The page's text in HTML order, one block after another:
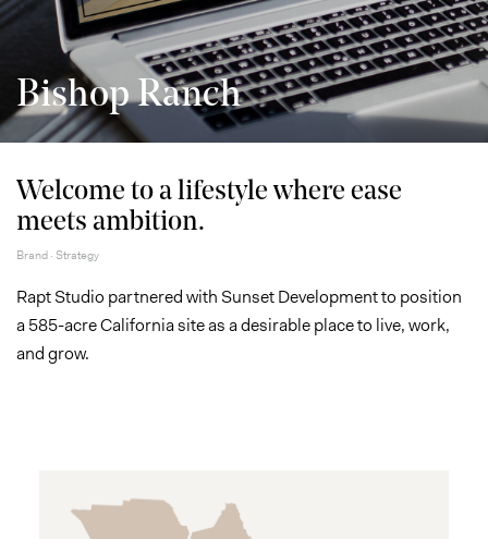
Bishop Ranch
Welcome to a lifestyle where ease
meets ambition.
Brand · Strategy
Rapt Studio partnered with Sunset Development to position
a 585-acre California site as a desirable place to live, work,
and grow.